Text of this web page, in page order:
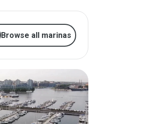
Browse all marinas